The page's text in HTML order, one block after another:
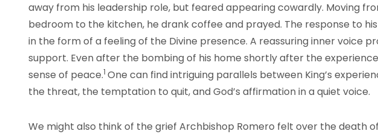
away from his leadership role, but feared appearing cowardly. Moving
bedroom to the kitchen, he drank coffee and prayed. The response to
in the form of a feeling of the Divine presence. A reassuring inner voice
support. Even after the bombing of his home shortly after the
sense of peace.1 One can find intriguing parallels between King’s
the threat, the temptation to quit, and God’s affirmation in a quiet voice.
We might also think of the grief Archbishop Romero felt over the death